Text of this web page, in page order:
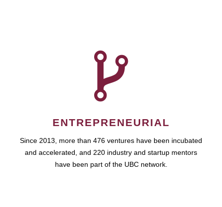
ENTREPRENEURIAL
Since 2013, more than 476 ventures have been incubated
and accelerated, and 220 industry and startup mentors
have been part of the UBC network.